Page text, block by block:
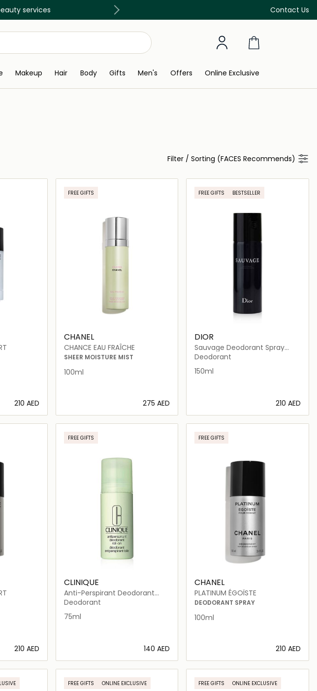
Contact Us
services Free Delivery on all orders above 299 AED
Makeup Hair Body Gifts Men's Offers Online Exclusive
Filter / Sorting (FACES Recommends)
⁦210⁩ AED
FREE GIFTS
CHANEL
CHANCE EAU FRAÎCHE
SHEER MOISTURE MIST
100ml
⁦275⁩ AED
Loading details…
FREE GIFTS BESTSELLER
DIOR
Sauvage Deodorant Spray
150ml
Deodorant
150ml
⁦210⁩ AED
Loading details…
⁦210⁩ AED
FREE GIFTS
CLINIQUE
Anti-Perspirant Deodorant
Roll-On 75ml
Deodorant
75ml
⁦140⁩ AED
Loading details…
FREE GIFTS
CHANEL
PLATINUM ÉGOÏSTE
DEODORANT SPRAY
100ml
⁦210⁩ AED
Loading details…
FREE GIFTS ONLINE EXCLUSIVE FREE GIFTS ONLINE EXCLUSIVE